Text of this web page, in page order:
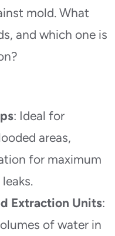
mold. What
and which one is
: Ideal for
areas,
for maximum
Extraction Units:
of water in